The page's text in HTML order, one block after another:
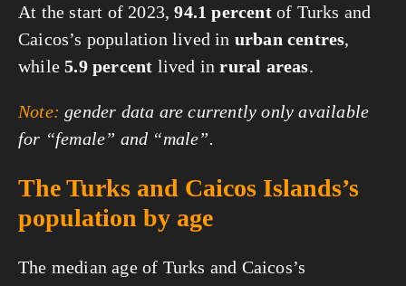
At the start of 2023,94.1 percentof Turks and
Caicos’s population lived in urban centres,
while5.9 percent lived inrural areas.
Note: gender data are currently only available
for “female” and “male”.
The Turks and Caicos Islands’s
population by age
The median age of Turks and Caicos’s